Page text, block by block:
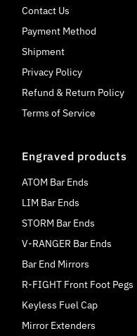
Contact Us
Payment Method
Shipment
Privacy Policy
Refund & Return Policy
Terms of Service
Engraved products
ATOM Bar Ends
LIM Bar Ends
STORM Bar Ends
V-RANGER Bar Ends
Bar End Mirrors
R-FIGHT Front Foot Pegs
Keyless Fuel Cap
Mirror Extenders